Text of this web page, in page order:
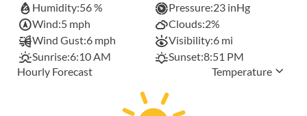
Humidity:56 % Pressure:23 inHg
Wind:5 mph Clouds:2%
Wind Gust:6 mph Visibility:6 mi
Sunrise:6:10 AM Sunset:8:51 PM
Hourly Forecast
Temperature